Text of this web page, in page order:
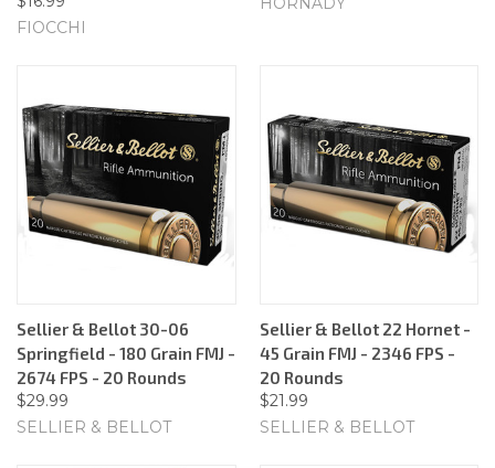
FIOCCHI
Sellier & Bellot 30-06
Springfield - 180 Grain FMJ -
2674 FPS - 20 Rounds
$29.99
SELLIER & BELLOT
Sellier & Bellot 22 Hornet -
45 Grain FMJ - 2346 FPS -
20 Rounds
$21.99
SELLIER & BELLOT